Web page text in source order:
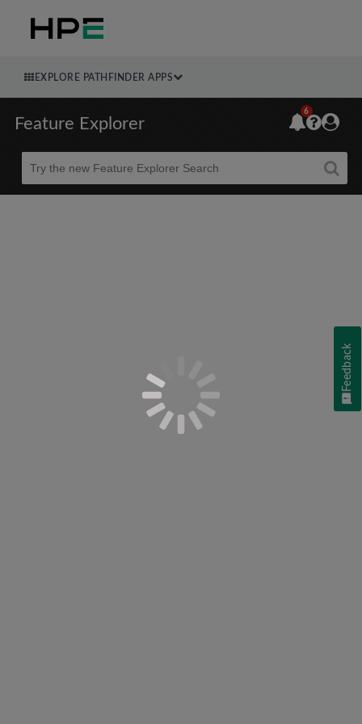
EXPLORE PATHFINDER APPS
Feature Explorer
Beta
6
Feedback